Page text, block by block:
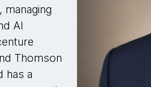
AI
Thomson
has a